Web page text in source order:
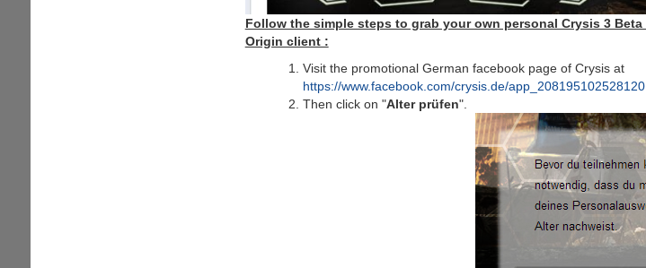
Follow the simple steps to grab your own personal Crysis 3
Origin client :
Visit the promotional German facebook page of Crysis at
https://www.facebook.com/crysis.de/app_208195102528120
Then click on "Alter prüfen".